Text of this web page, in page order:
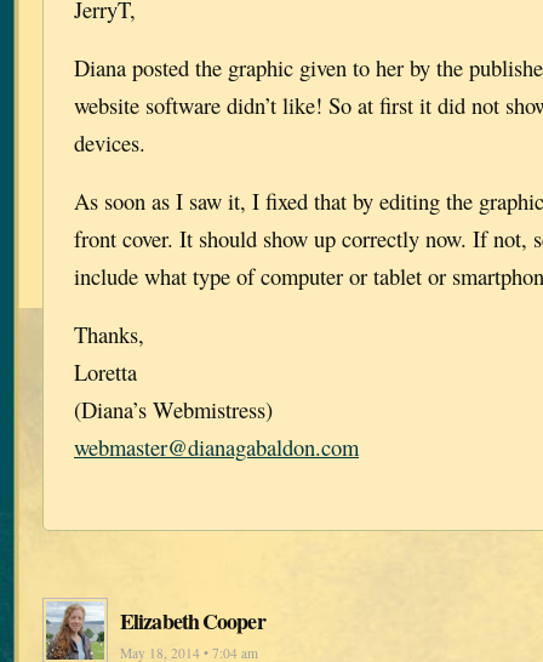
JerryT,
Diana posted the graphic given to her by the
website software didn’t like! So at first it did not
devices.
As soon as I saw it, I fixed that by editing the
front cover. It should show up correctly now. If not,
include what type of computer or tablet or
Thanks,
Loretta
(Diana’s Webmistress)
webmaster@dianagabaldon.com
Elizabeth Cooper
May 18, 2014 • 7:04 am